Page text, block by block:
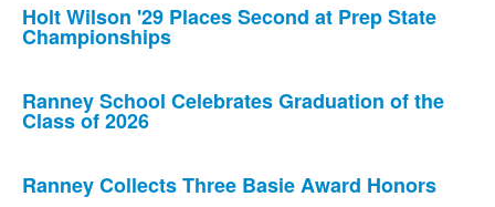
Holt Wilson '29 Places Second at Prep State
Championships
Ranney School Celebrates Graduation of the
Class of 2026
Ranney Collects Three Basie Award Honors